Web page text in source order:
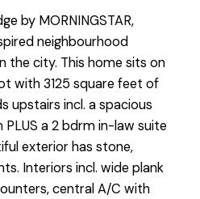
by MORNINGSTAR,
neighbourhood
the city. This home sits on
with 3125 square feet of
upstairs incl. a spacious
a 2 bdrm in-law suite
exterior has stone,
Interiors incl. wide plank
central A/C with